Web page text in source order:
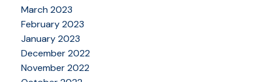
March 2023
February 2023
January 2023
December 2022
November 2022